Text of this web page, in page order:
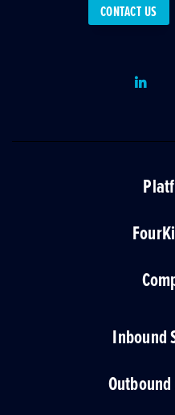
CONTACT US
Inbound